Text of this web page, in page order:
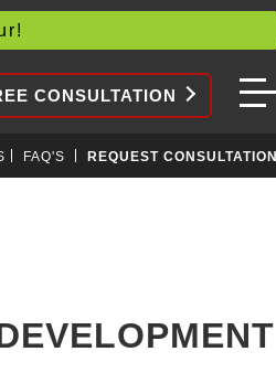
CONSULTATION
FAQ'S REQUEST CONSULTATION